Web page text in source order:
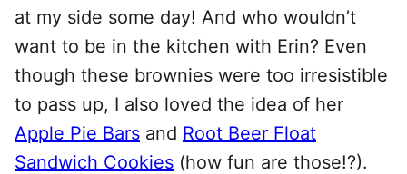
at my side some day! And who wouldn’t
want to be in the kitchen with Erin? Even
though these brownies were too irresistible
to pass up, I also loved the idea of her
Apple Pie Bars and Root Beer Float
Sandwich Cookies (how fun are those!?).